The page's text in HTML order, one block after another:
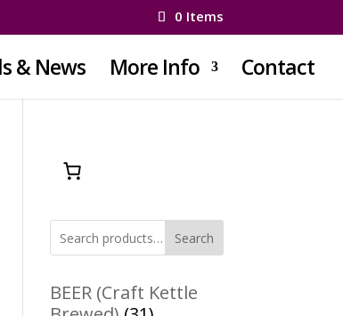
0 Items
& News More Info Contact
Search
BEER (Craft Kettle